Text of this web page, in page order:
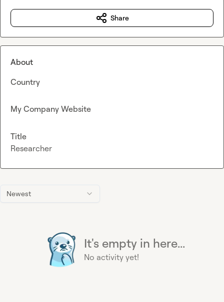
Newest
It's empty in here...
No activity yet!
Share
About
Country
My Company Website
Title
Researcher